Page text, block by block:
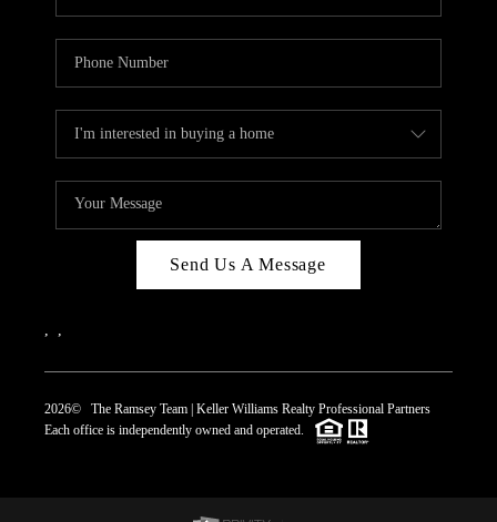
Send Us A Message
2026© The Ramsey Team | Keller Williams Realty Professional Partners
Each office is independently owned and operated.